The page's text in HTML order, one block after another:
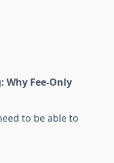
Why Fee-Only
to be able to